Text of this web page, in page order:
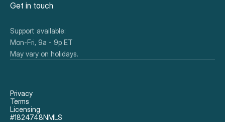
Get in touch
Support available:
Mon-Fri, 9a - 9p ET
May vary on holidays.
Privacy
Terms
Licensing
#1824748NMLS